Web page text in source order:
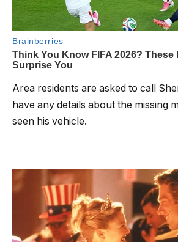
Area residents are asked to call
have any details about the missing
seen his vehicle.